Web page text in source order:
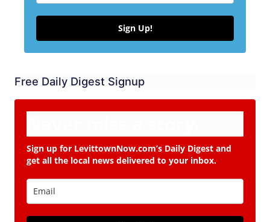
Sign Up!
Free Daily Digest Signup
Sign up for LevittownNow.com’s Daily Digest and
get all the local news delivered to your inbox.